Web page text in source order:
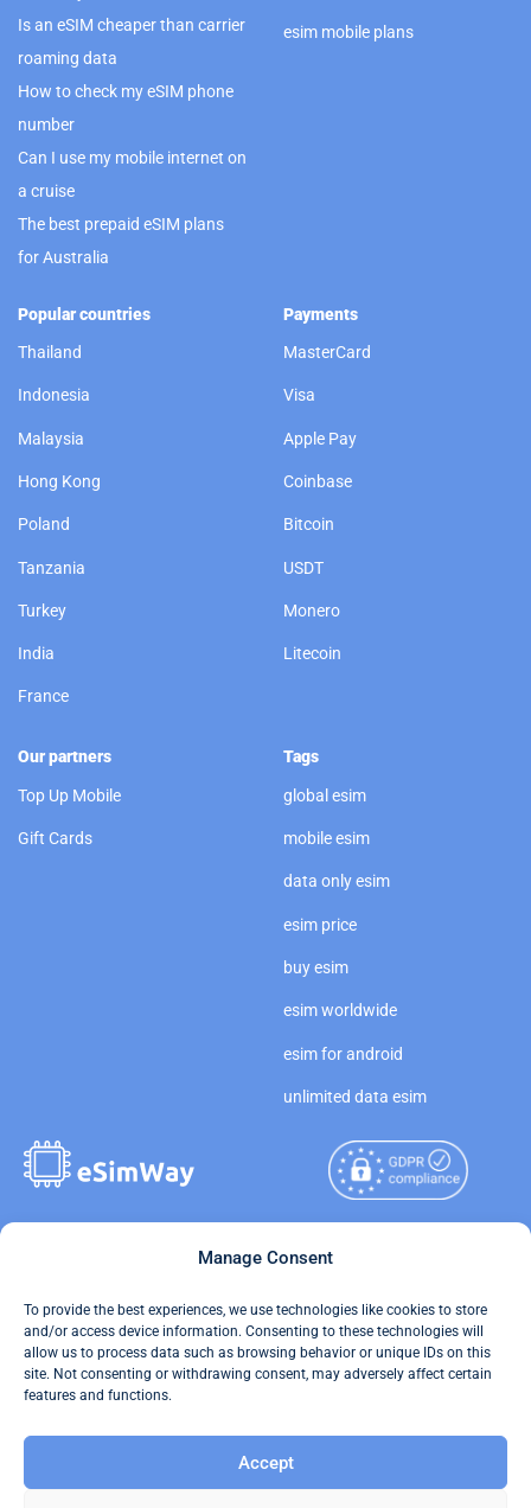
Manage Consent
To provide the best experiences, we use technologies like cookies to store
and/or access device information. Consenting to these technologies will
allow us to process data such as browsing behavior or unique IDs on this
site. Not consenting or withdrawing consent, may adversely affect certain
features and functions.
Accept
Is an eSIM cheaper than carrier
roaming data
How to check my eSIM phone
number
Can I use my mobile internet on
a cruise
The best prepaid eSIM plans
for Australia
esim mobile plans
Popular countries
Thailand
Indonesia
Malaysia
Hong Kong
Poland
Tanzania
Turkey
India
France
Payments
MasterCard
Visa
Apple Pay
Coinbase
Bitcoin
USDT
Monero
Litecoin
Our partners
Top Up Mobile
Gift Cards
Tags
global esim
mobile esim
data only esim
esim price
buy esim
esim worldwide
esim for android
unlimited data esim
Your Tickets
Travel Data Calculator
Our API
Refund and Returns Policy
Copyright © 2026
Reserved.
Terms of Use
AML